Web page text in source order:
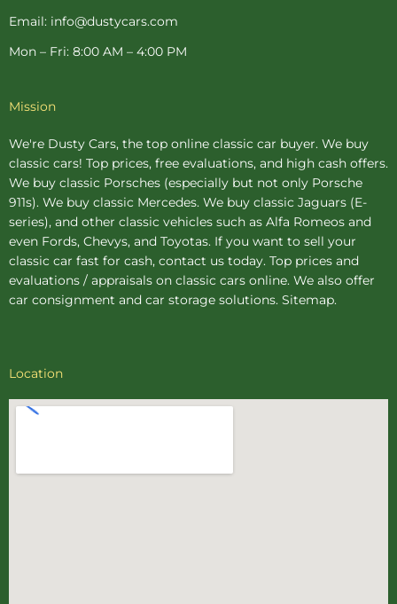
Email: info@dustycars.com
Mon – Fri: 8:00 AM – 4:00 PM
Mission
We're Dusty Cars, the top online classic car buyer. We buy
classic cars! Top prices, free evaluations, and high cash offers.
We buy classic Porsches (especially but not only Porsche
911s). We buy classic Mercedes. We buy classic Jaguars (E-
series), and other classic vehicles such as Alfa Romeos and
even Fords, Chevys, and Toyotas. If you want to sell your
classic car fast for cash, contact us today. Top prices and
evaluations / appraisals on classic cars online. We also offer
car consignment and car storage solutions. Sitemap.
Location